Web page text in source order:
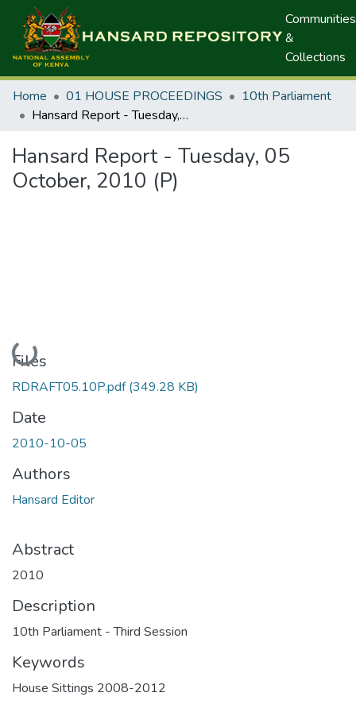
Communities
&
Collections
Home 01 HOUSE PROCEEDINGS
10th Parliament
Hansard Report - Tuesday, 05 October, 2010 (P)
Hansard Report - Tuesday, 05
October, 2010 (P)
Loading...
Files
RDRAFT05.10P.pdf(349.28 KB)
Date
2010-10-05
Authors
Hansard Editor
Abstract
2010
Description
10th Parliament - Third Session
Keywords
House Sittings 2008-2012